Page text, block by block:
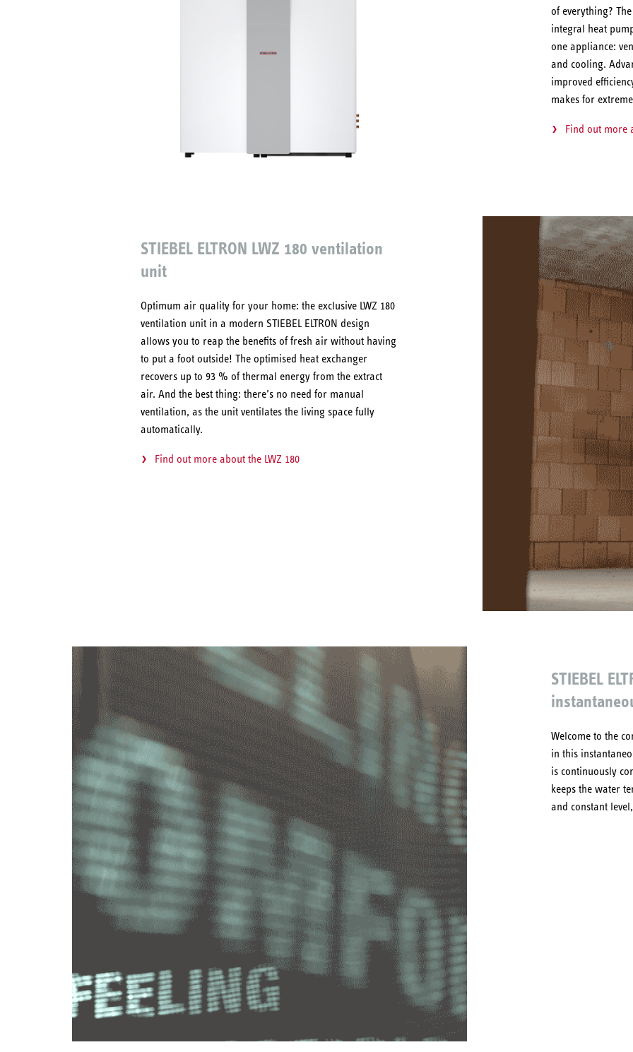
of everything?
integral heat
one appliance:
and cooling.
improved
makes for
Find out more
STIEBEL ELTRON LWZ 180 ventilation
unit
Optimum air quality for your home: the exclusive LWZ 180
ventilation unit in a modern STIEBEL ELTRON design
allows you to reap the benefits of fresh air without having
to put a foot outside! The optimised heat exchanger
recovers up to 93 % of thermal energy from the extract
air. And the best thing: there’s no need for manual
ventilation, as the unit ventilates the living space fully
automatically.
Find out more about the LWZ 180
STIEBEL
Welcome to the
in this
is continuously
keeps the water
and constant